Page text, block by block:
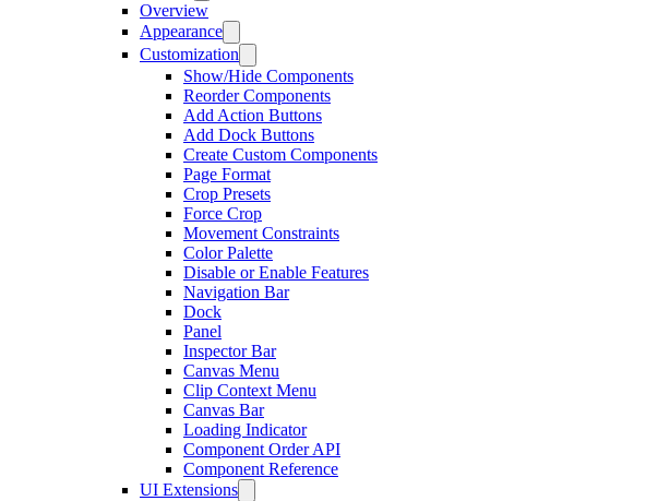
Overview
Appearance
Customization
Show/Hide Components
Reorder Components
Add Action Buttons
Add Dock Buttons
Create Custom Components
Page Format
Crop Presets
Force Crop
Movement Constraints
Color Palette
Disable or Enable Features
Navigation Bar
Dock
Panel
Inspector Bar
Canvas Menu
Clip Context Menu
Canvas Bar
Loading Indicator
Component Order API
Component Reference
UI Extensions